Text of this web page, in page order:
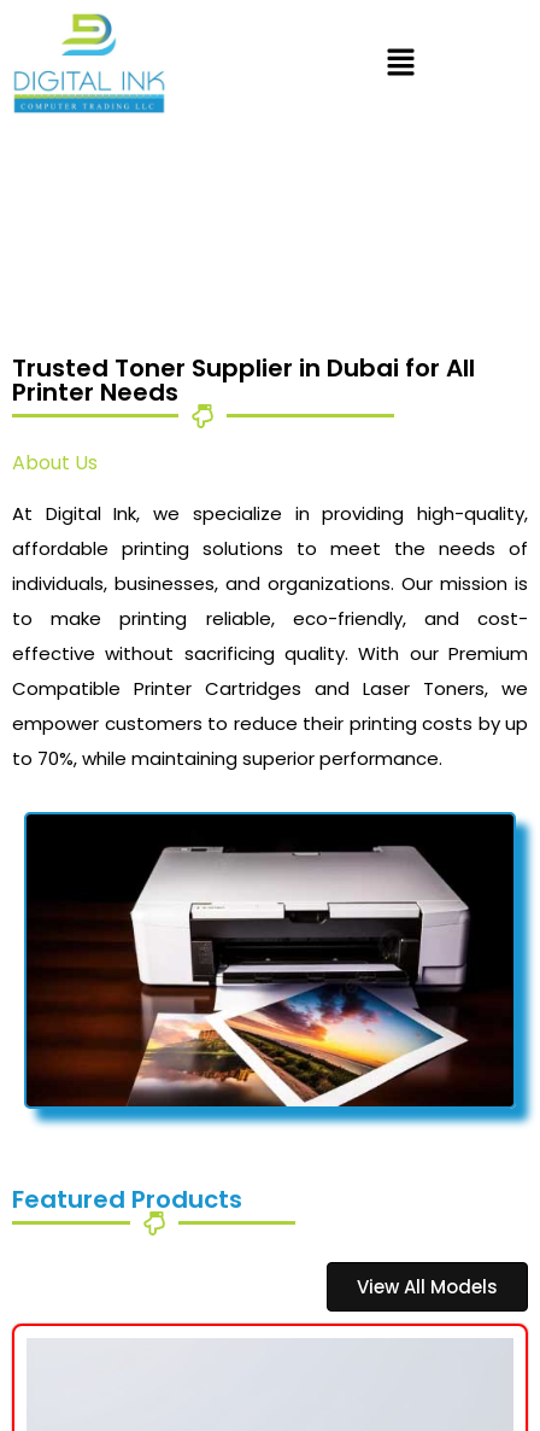
Trusted Toner Supplier in Dubai for All
Printer Needs
About Us
At Digital Ink, we specialize in providing high-quality,
affordable printing solutions to meet the needs of
individuals, businesses, and organizations. Our mission is
to make printing reliable, eco-friendly, and cost-
effective without sacrificing quality. With our Premium
Compatible Printer Cartridges and Laser Toners, we
empower customers to reduce their printing costs by up
to 70%, while maintaining superior performance.
Featured Products
View All Models